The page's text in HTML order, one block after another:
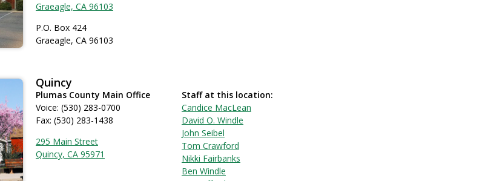
Graeagle, CA 96103
P.O. Box 424
Graeagle, CA 96103
Quincy
Plumas County Main Office
Voice: (530) 283-0700
Fax: (530) 283-1438
295 Main Street
Quincy, CA 95971
Staff at this location:
Candice MacLean
David O. Windle
John Seibel
Tom Crawford
Nikki Fairbanks
Ben Windle